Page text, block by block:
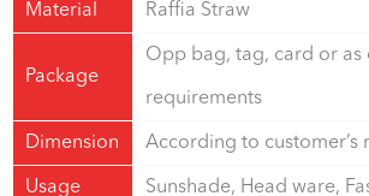
Material Raffia Straw
Package
Opp bag, tag, card or as
requirements
Dimension According to customer’s
Usage Sunshade, Head ware,